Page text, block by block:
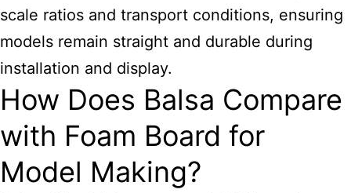
scale ratios and transport conditions, ensuring
models remain straight and durable during
installation and display.
How Does Balsa Compare
with Foam Board for
Model Making?